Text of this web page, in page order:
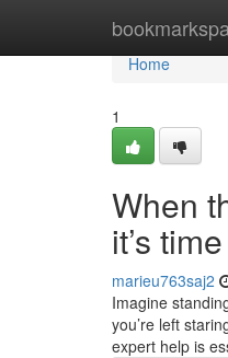
Home
Home
1
When
it’s
marieu763saj2
Imagine
you’re left
expert help is